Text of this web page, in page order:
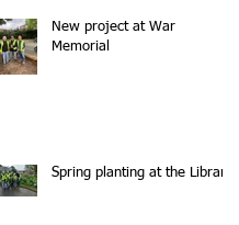
New project at War
Memorial
Spring planting at the Library